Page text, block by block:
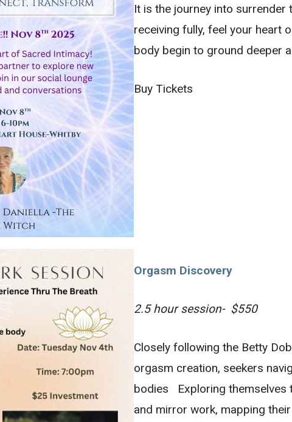
It is the journey into surrender
receiving fully, feel your heart
body begin to ground deeper
Buy Tickets
Orgasm Discovery
2.5 hour session- $550
Closely following the Betty
orgasm creation, seekers
bodies Exploring themselves
and mirror work, mapping